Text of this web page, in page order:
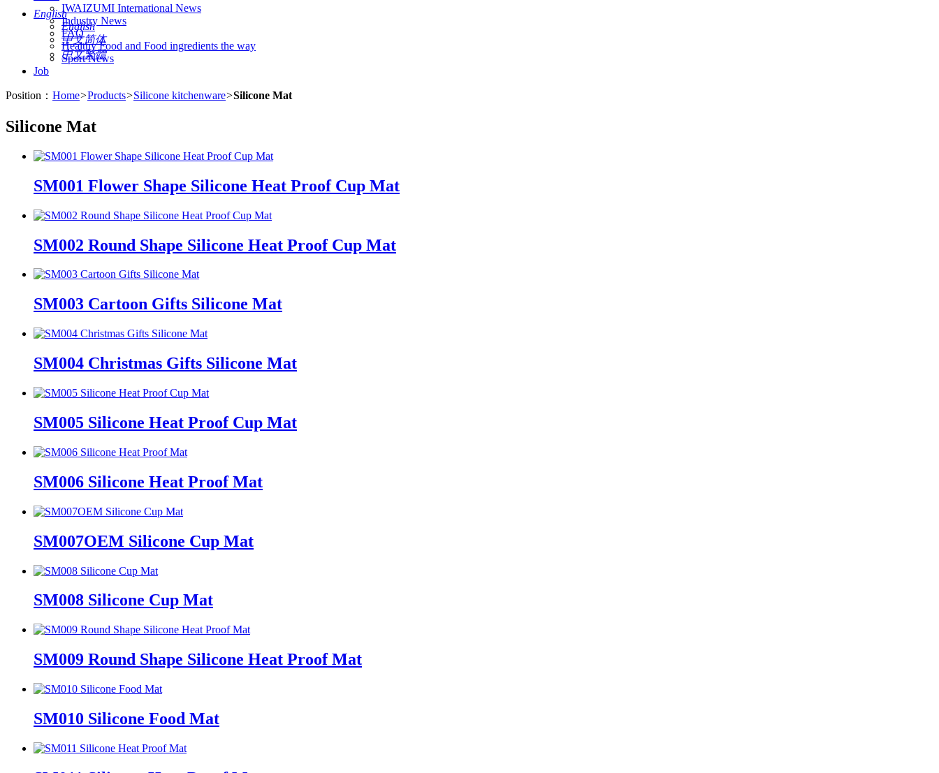
English
English
中文简体
中文繁體
IWAIZUMI International News
Industry News
FAQ
Healthy Food and Food ingredients the way
Sport News
Job
Position： Home>Products>Silicone kitchenware>Silicone Mat
Silicone Mat
SM001 Flower Shape Silicone Heat Proof Cup Mat
SM002 Round Shape Silicone Heat Proof Cup Mat
SM003 Cartoon Gifts Silicone Mat
SM004 Christmas Gifts Silicone Mat
SM005 Silicone Heat Proof Cup Mat
SM006 Silicone Heat Proof Mat
SM007OEM Silicone Cup Mat
SM008 Silicone Cup Mat
SM009 Round Shape Silicone Heat Proof Mat
SM010 Silicone Food Mat